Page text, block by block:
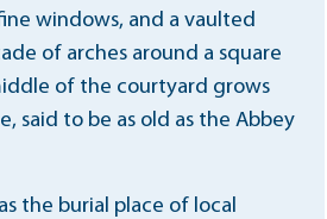
windows, and a vaulted
of arches around a square
of the courtyard grows
said to be as old as the Abbey
the burial place of local